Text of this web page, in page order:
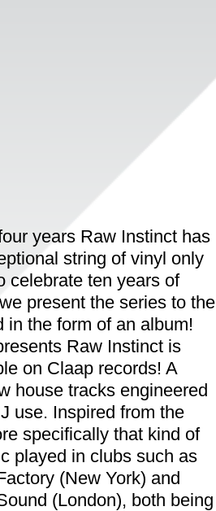
years Raw Instinct has
string of vinyl only
celebrate ten years of
present the series to the
in the form of an album!
Raw Instinct is
on Claap records! A
house tracks engineered
use. Inspired from the
specifically that kind of
played in clubs such as
(New York) and
(London), both being